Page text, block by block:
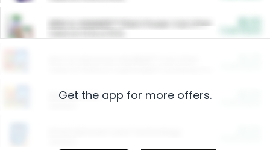
ARM & HAMMER™ Plant Power Cat Litter
Restaurants
Get the app for more offers.